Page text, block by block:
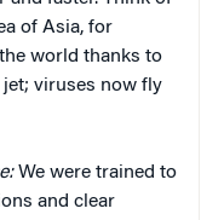
of Asia, for
world thanks to
viruses now fly
We were trained to
and clear